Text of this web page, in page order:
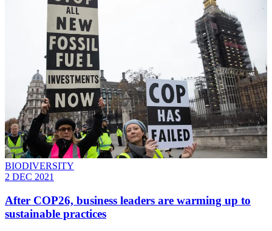
BIODIVERSITY
2 DEC 2021
After COP26, business leaders are warming up to
sustainable practices